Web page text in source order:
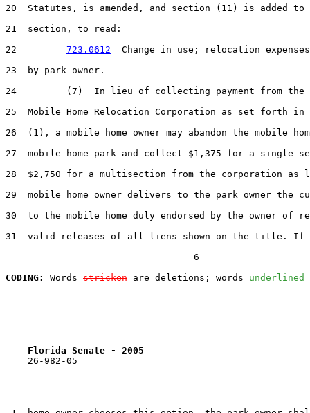
20  Statutes, is amended, and section (11) is added to
21  section, to read:
22 723.0612
Change in use; relocation
23  by park owner.--
24         (7)  In lieu of collecting payment from the
25  Mobile Home Relocation Corporation as set forth in
26  (1), a mobile home owner may abandon the mobile
27  mobile home park and collect $1,375 for a single
28  $2,750 for a multisection from the corporation as
29  mobile home owner delivers to the park owner the
30  to the mobile home duly endorsed by the owner of
31  valid releases of all liens shown on the title. If
                                  6
CODING:
Words stricken are deletions; words underlined
Florida Senate - 2005
26-982-05